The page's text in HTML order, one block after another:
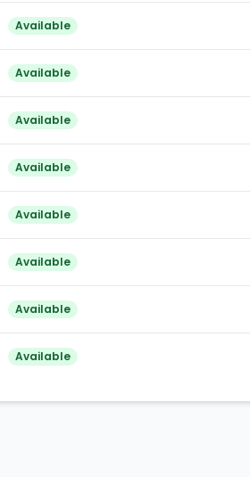
Available
Available
Available
Available
Available
Available
Available
Available